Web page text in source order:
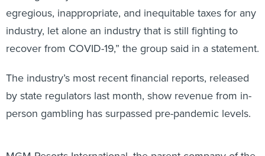
egregious, inappropriate, and inequitable taxes for any
industry, let alone an industry that is still fighting to
recover from COVID-19,” the group said in a statement.
The industry’s most recent financial reports, released
by state regulators last month, show revenue from in-
person gambling has surpassed pre-pandemic levels.